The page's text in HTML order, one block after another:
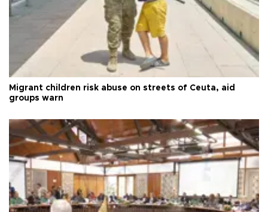
Migrant children risk abuse on streets of Ceuta, aid
groups warn